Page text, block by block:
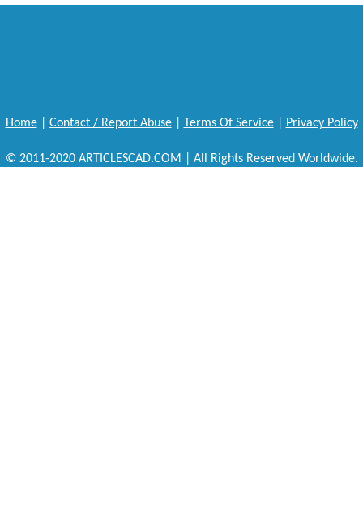
Home| Contact / Report Abuse| Terms Of Service| Privacy Policy
© 2011-2020 ARTICLESCAD.COM | All Rights Reserved Worldwide.